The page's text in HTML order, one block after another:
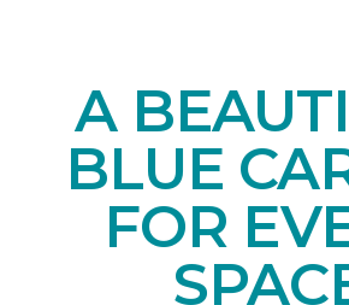
A
BLUE
FOR